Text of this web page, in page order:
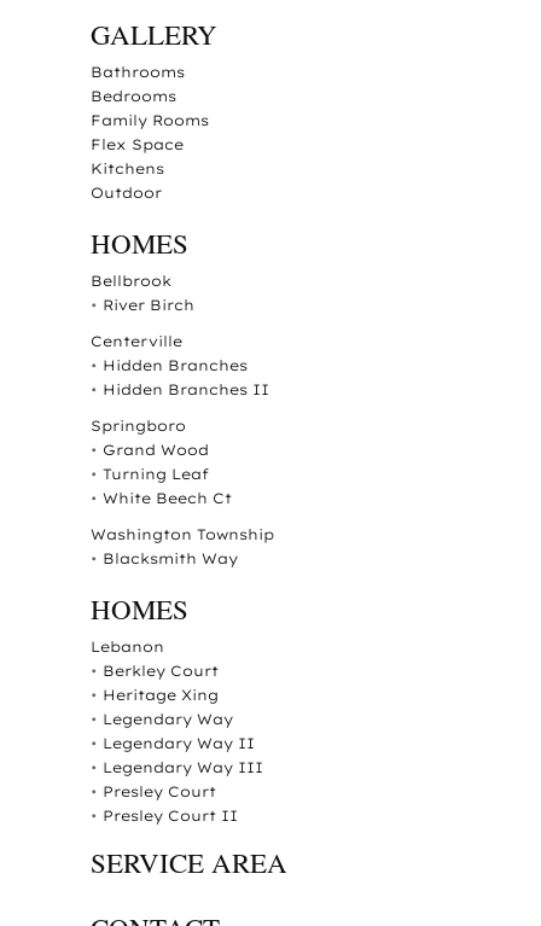
GALLERY
Bathrooms
Bedrooms
Family Rooms
Flex Space
Kitchens
Outdoor
HOMES
Bellbrook
• River Birch
Centerville
• Hidden Branches
• Hidden Branches II
Springboro
• Grand Wood
• Turning Leaf
• White Beech Ct
Washington Township
• Blacksmith Way
HOMES
Lebanon
• Berkley Court
• Heritage Xing
• Legendary Way
• Legendary Way II
• Legendary Way III
• Presley Court
• Presley Court II
SERVICE AREA